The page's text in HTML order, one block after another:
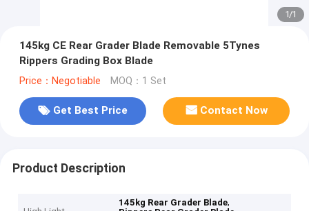
1/1
145kg CE Rear Grader Blade Removable 5Tynes
Rippers Grading Box Blade
Price：Negotiable MOQ：1 Set
Get Best Price Contact Now
Product Description
145kg Rear Grader Blade,